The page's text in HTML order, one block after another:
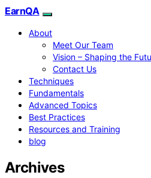
EarnQA
About
Meet Our Team
Vision – Shaping the
Contact Us
Techniques
Fundamentals
Advanced Topics
Best Practices
Resources and Training
blog
Archives